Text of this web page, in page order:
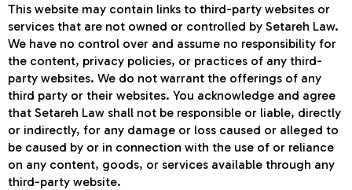
This website may contain links to third-party websites or
services that are not owned or controlled by Setareh Law.
We have no control over and assume no responsibility for
the content, privacy policies, or practices of any third-
party websites. We do not warrant the offerings of any
third party or their websites. You acknowledge and agree
that Setareh Law shall not be responsible or liable, directly
or indirectly, for any damage or loss caused or alleged to
be caused by or in connection with the use of or reliance
on any content, goods, or services available through any
third-party website.